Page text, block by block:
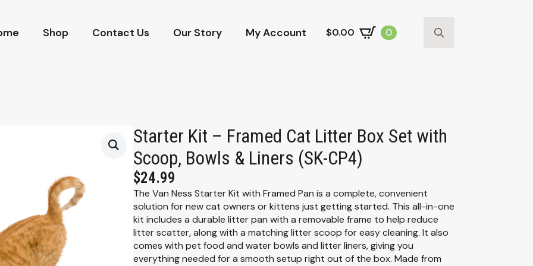
Shop Contact Us Our Story My Account $0.00
0
Starter Kit – Framed Cat Litter Box Set with
Scoop, Bowls & Liners (SK-CP4)
$24.99
The Van Ness Starter Kit with Framed Pan is a complete, convenient
solution for new cat owners or kittens just getting started. This all-in-one
kit includes a durable litter pan with a removable frame to help reduce
litter scatter, along with a matching litter scoop for easy cleaning. It also
comes with pet food and water bowls and litter liners, giving you
everything needed for a smooth setup right out of the box. Made from